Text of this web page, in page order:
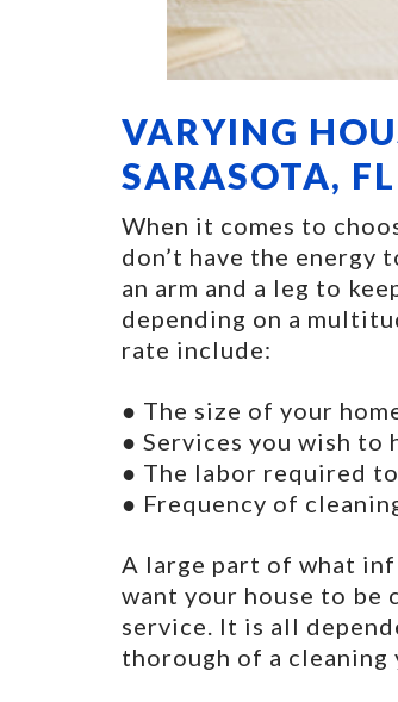
VARYING
SARASOTA, FL
When it comes to
don’t have the energy
an arm and a leg to
depending on a
rate include:
● The size of your
● Services you wish to
● The labor required
● Frequency of
A large part of what
want your house to be
service. It is all
thorough of a cleaning